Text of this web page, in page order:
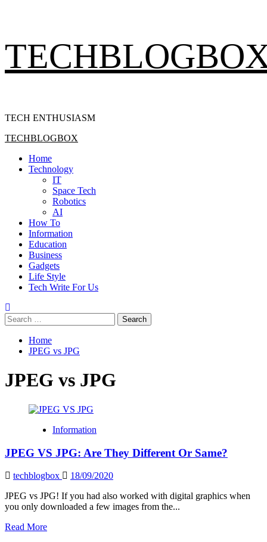
to
TECH ENTHUSIASM
Primary
TECHBLOGBOX
Home
Technology
IT
Space Tech
Robotics
AI
How To
Information
Education
Business
Gadgets
Life Style
Tech Write For Us
Search
for:
Home
JPEG vs JPG
JPEG vs JPG
Information
JPEG VS JPG: Are They Different Or Same?
techblogbox
18/09/2020
JPEG vs JPG! If you had also worked with digital graphics when
you only downloaded a few images from the...
Read MoreRead